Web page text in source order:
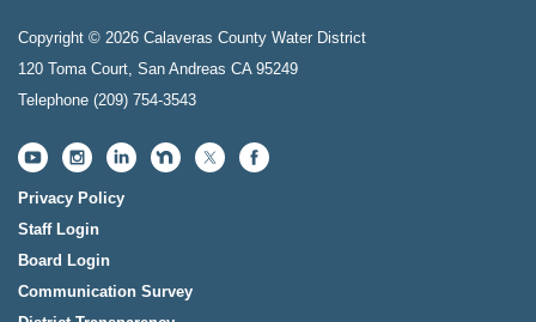
Copyright © 2026 Calaveras County Water District
120 Toma Court, San Andreas CA 95249
Telephone (209) 754-3543
Privacy Policy
Staff Login
Board Login
Communication Survey